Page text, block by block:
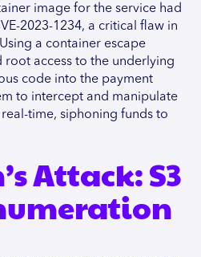
image for the service had
2023-1234, a critical flaw in
a container escape
root access to the underlying
code into the payment
to intercept and manipulate
time, siphoning funds to
Attack: S3